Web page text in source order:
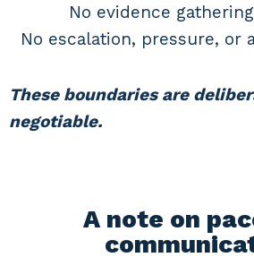
No evidence
No escalation, pressure, or
These boundaries are
negotiable.
A note on